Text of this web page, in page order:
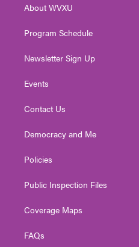
a
About WVXU
Program Schedule
Newsletter Sign Up
Events
Contact Us
Democracy and Me
Policies
Public Inspection Files
Coverage Maps
FAQs